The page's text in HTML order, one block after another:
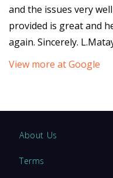
and the issues very
provided is great and
again. Sincerely.
View more at Google
About Us
Terms